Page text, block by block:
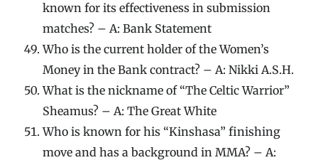
known for its effectiveness in submission
matches? – A: Bank Statement
Who is the current holder of the Women’s
Money in the Bank contract? – A: Nikki A.S.H.
What is the nickname of “The Celtic Warrior”
Sheamus? – A: The Great White
Who is known for his “Kinshasa” finishing
move and has a background in MMA? – A: